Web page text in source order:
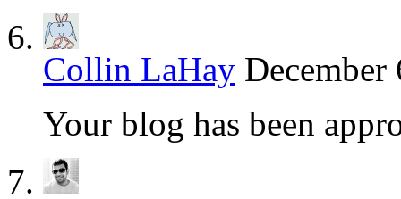
Collin LaHay December
Your blog has been